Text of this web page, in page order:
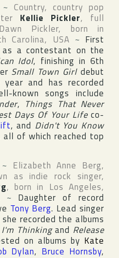
~ Country, country pop
Kellie Pickler, full
Pickler, born in
Carolina, USA ~ First
as a contestant on the
Idol, finishing in 6th
Small Town Girldebut
and has recorded
known songs include
, Things That Never
Days Of Your Lifeco-
, and Didn't You Know
all of which reached top
~ Elizabeth Anne Berg,
as indie rock singer,
, born in Los Angeles,
~ Daughter of record
Tony Berg. Lead singer
recorded the albums
Thinkingand Release
on albums by Kate
Dylan, Bruce Hornsby,